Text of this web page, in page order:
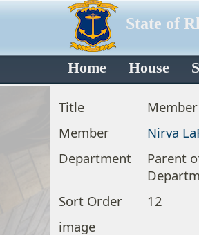
State of
Home House
Title
Member
Member
Nirva
Department
Parent
Sort Order
12
image